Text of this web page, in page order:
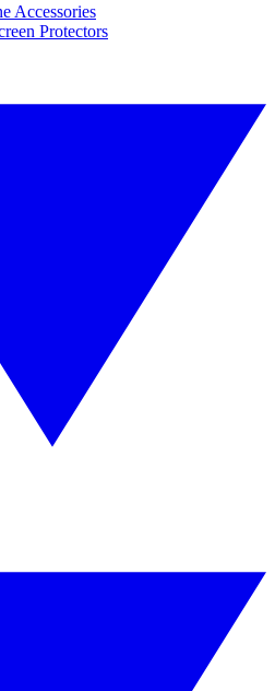
Accessories
Protectors